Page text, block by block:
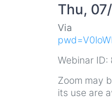
Thu,
Via
Webinar
Zoom may
its use are